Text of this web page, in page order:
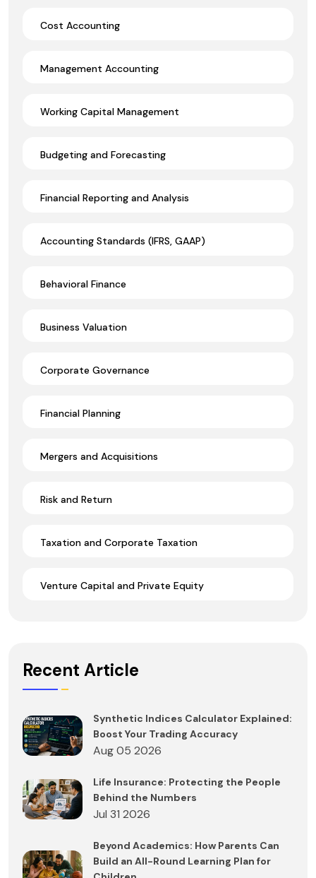
Cost Accounting
Management Accounting
Working Capital Management
Budgeting and Forecasting
Financial Reporting and Analysis
Accounting Standards (IFRS, GAAP)
Behavioral Finance
Business Valuation
Corporate Governance
Financial Planning
Mergers and Acquisitions
Risk and Return
Taxation and Corporate Taxation
Venture Capital and Private Equity
Recent Article
Synthetic Indices Calculator Explained:
Boost Your Trading Accuracy
Aug 05 2026
Life Insurance: Protecting the People
Behind the Numbers
Jul 31 2026
Beyond Academics: How Parents Can
Build an All-Round Learning Plan for